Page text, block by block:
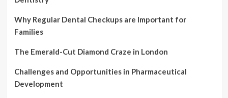
Why Regular Dental Checkups are Important for
Families
The Emerald-Cut Diamond Craze in London
Challenges and Opportunities in Pharmaceutical
Development